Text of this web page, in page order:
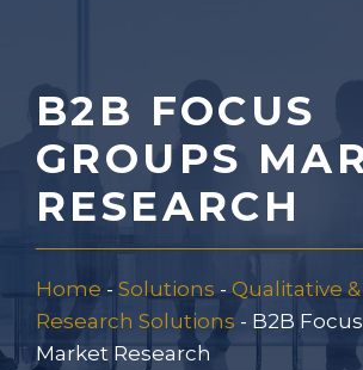
B2B FOCUS
GROUPS
RESEARCH
Home - Solutions -Qualitative
Research Solutions - B2B
Market Research